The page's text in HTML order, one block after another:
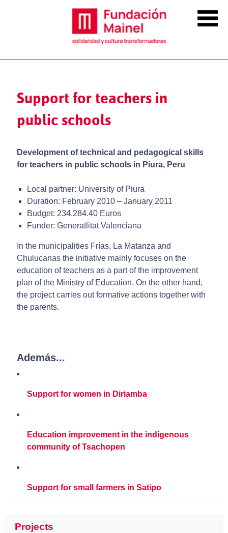
Support for teachers in
public schools
Development of technical and pedagogical skills
for teachers in public schools in Piura, Peru
Local partner: University of Piura
Duration: February 2010 – January 2011
Budget: 234,284.40 Euros
Funder: Generatlitat Valenciana
In the municipalities Frías, La Matanza and
Chulucanas the initiative mainly focuses on the
education of teachers as a part of the improvement
plan of the Ministry of Education. On the other hand,
the project carries out formative actions together with
the parents.
Además...
Support for women in Diriamba
Education improvement in the indigenous
community of Tsachopen
Support for small farmers in Satipo
Projects